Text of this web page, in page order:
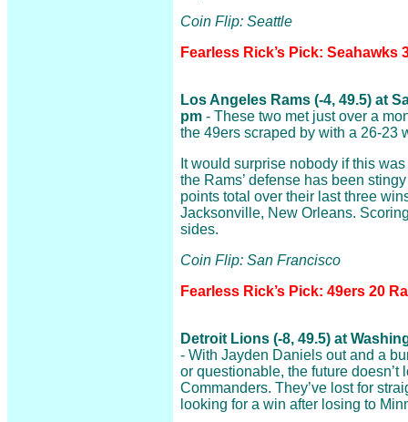
Coin Flip: Seattle
Fearless Rick’s Pick: Seahawks
Los Angeles Rams (-4, 49.5) at
pm - These two met just over a
the 49ers scraped by with a 26-23
It would surprise nobody if this
the Rams’ defense has been
points total over their last three
Jacksonville, New Orleans.
sides.
Coin Flip: San Francisco
Fearless Rick’s Pick: 49ers 20
Detroit Lions (-8, 49.5) at
- With Jayden Daniels out and a
or questionable, the future doesn’t
Commanders. They’ve lost for
looking for a win after losing to